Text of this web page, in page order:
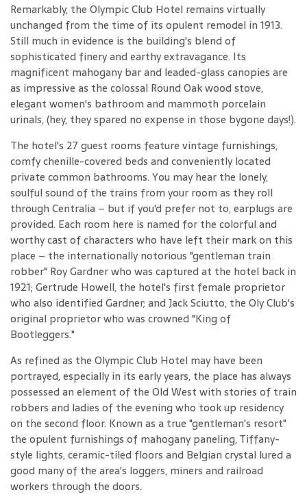
Remarkably, the Olympic Club Hotel remains virtually
unchanged from the time of its opulent remodel in 1913.
Still much in evidence is the building's blend of
sophisticated finery and earthy extravagance. Its
magnificent mahogany bar and leaded-glass canopies are
as impressive as the colossal Round Oak wood stove,
elegant women's bathroom and mammoth porcelain
urinals, (hey, they spared no expense in those bygone days!).
The hotel's 27 guest rooms feature vintage furnishings,
comfy chenille-covered beds and conveniently located
private common bathrooms. You may hear the lonely,
soulful sound of the trains from your room as they roll
through Centralia – but if you'd prefer not to, earplugs are
provided. Each room here is named for the colorful and
worthy cast of characters who have left their mark on this
place – the internationally notorious "gentleman train
robber" Roy Gardner who was captured at the hotel back in
1921; Gertrude Howell, the hotel's first female proprietor
who also identified Gardner; and Jack Sciutto, the Oly Club's
original proprietor who was crowned "King of
Bootleggers."
As refined as the Olympic Club Hotel may have been
portrayed, especially in its early years, the place has always
possessed an element of the Old West with stories of train
robbers and ladies of the evening who took up residency
on the second floor. Known as a true "gentleman's resort"
the opulent furnishings of mahogany paneling, Tiffany-
style lights, ceramic-tiled floors and Belgian crystal lured a
good many of the area's loggers, miners and railroad
workers through the doors.